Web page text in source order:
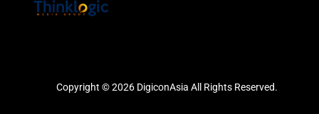
Copyright © 2026 DigiconAsia All Rights Reserved.